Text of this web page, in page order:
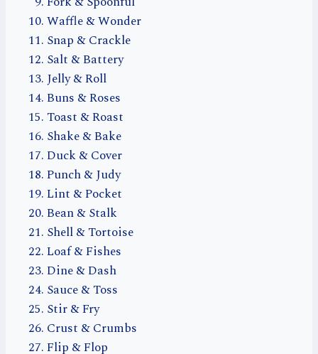
Waffle & Wonder
Snap & Crackle
Salt & Battery
Jelly & Roll
Buns & Roses
Toast & Roast
Shake & Bake
Duck & Cover
Punch & Judy
Lint & Pocket
Bean & Stalk
Shell & Tortoise
Loaf & Fishes
Dine & Dash
Sauce & Toss
Stir & Fry
Crust & Crumbs
Flip & Flop